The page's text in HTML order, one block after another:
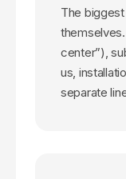
The
center”),
us,
separate